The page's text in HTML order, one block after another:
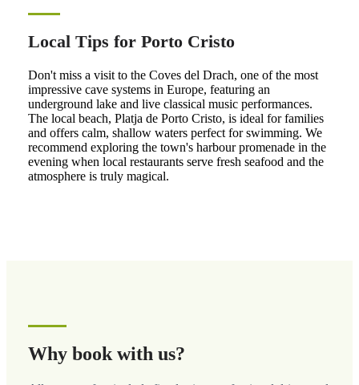
Local Tips for Porto Cristo
Don't miss a visit to the Coves del Drach, one of the most
impressive cave systems in Europe, featuring an
underground lake and live classical music performances.
The local beach, Platja de Porto Cristo, is ideal for families
and offers calm, shallow waters perfect for swimming. We
recommend exploring the town's harbour promenade in the
evening when local restaurants serve fresh seafood and the
atmosphere is truly magical.
Why book with us?